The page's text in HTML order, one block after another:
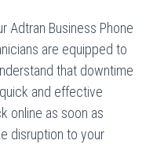
Adtran Business Phone
are equipped to
that downtime
and effective
online as soon as
disruption to your